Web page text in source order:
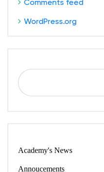
Comments feed
WordPress.org
S
e
Academy's News
Annoucements